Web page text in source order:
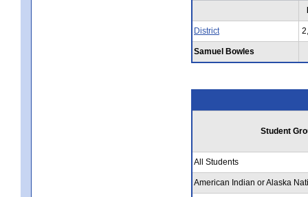
District
Samuel Bowles
Student
All Students
American Indian or Alaska